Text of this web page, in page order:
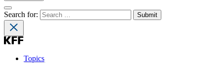
Search for:
Topics